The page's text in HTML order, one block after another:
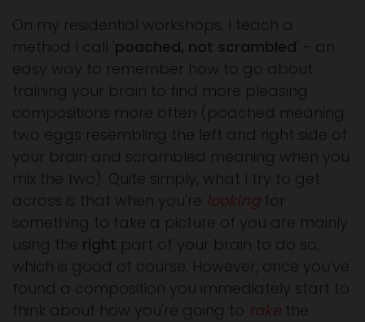
On my residential workshops, I teach a
method I call 'poached, not scrambled' - an
easy way to remember how to go about
training your brain to find more pleasing
compositions more often (poached meaning
two eggs resembling the left and right side of
your brain and scrambled meaning when you
mix the two). Quite simply, what I try to get
across is that when you're
for
something to take a picture of you are mainly
using the right part of your brain to do so,
which is good of course. However, once you've
found a composition you immediately start to
think about how you're going to
the